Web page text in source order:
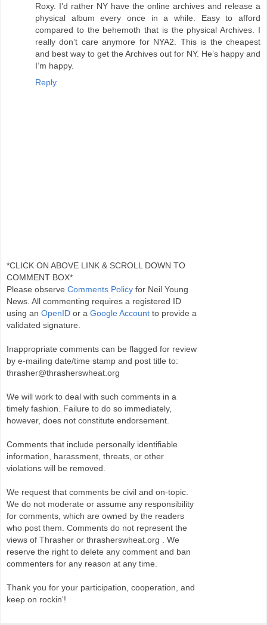
Roxy. I’d rather NY have the online archives and release a
physical album every once in a while. Easy to afford
compared to the behemoth that is the physical Archives. I
really don’t care anymore for NYA2. This is the cheapest
and best way to get the Archives out for NY. He’s happy and
I’m happy.
Reply
*CLICK ON ABOVE LINK & SCROLL DOWN TO
COMMENT BOX*
Please observe Comments Policy for Neil Young
News. All commenting requires a registered ID
using an OpenID or a Google Account to provide a
validated signature.
Inappropriate comments can be flagged for review
by e-mailing date/time stamp and post title to:
thrasher@thrasherswheat.org
We will work to deal with such comments in a
timely fashion. Failure to do so immediately,
however, does not constitute endorsement.
Comments that include personally identifiable
information, harassment, threats, or other
violations will be removed.
We request that comments be civil and on-topic.
We do not moderate or assume any responsibility
for comments, which are owned by the readers
who post them. Comments do not represent the
views of Thrasher or thrasherswheat.org . We
reserve the right to delete any comment and ban
commenters for any reason at any time.
Thank you for your participation, cooperation, and
keep on rockin'!